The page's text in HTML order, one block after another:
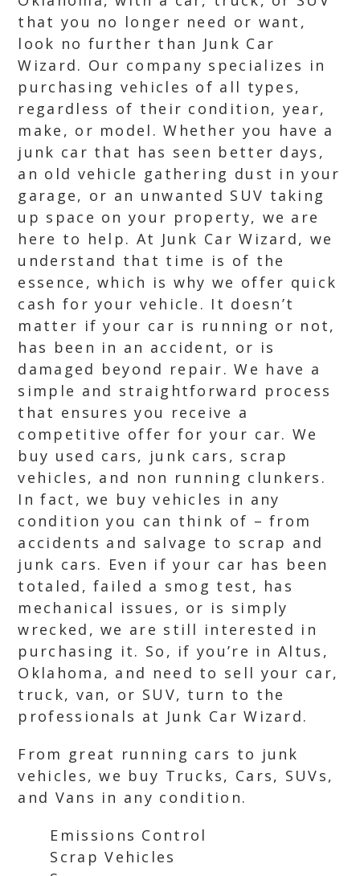
that you no longer need or want,
look no further than Junk Car
Wizard. Our company specializes in
purchasing vehicles of all types,
regardless of their condition, year,
make, or model. Whether you have a
junk car that has seen better days,
an old vehicle gathering dust in your
garage, or an unwanted SUV taking
up space on your property, we are
here to help. At Junk Car Wizard, we
understand that time is of the
essence, which is why we offer quick
cash for your vehicle. It doesn’t
matter if your car is running or not,
has been in an accident, or is
damaged beyond repair. We have a
simple and straightforward process
that ensures you receive a
competitive offer for your car. We
buy used cars, junk cars, scrap
vehicles, and non running clunkers.
In fact, we buy vehicles in any
condition you can think of – from
accidents and salvage to scrap and
junk cars. Even if your car has been
totaled, failed a smog test, has
mechanical issues, or is simply
wrecked, we are still interested in
purchasing it. So, if you’re in Altus,
Oklahoma, and need to sell your car,
truck, van, or SUV, turn to the
professionals at Junk Car Wizard.
From great running cars to junk
vehicles, we buy Trucks, Cars, SUVs,
and Vans in any condition.
Emissions Control
Scrap Vehicles